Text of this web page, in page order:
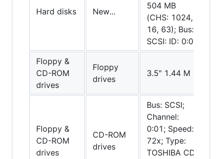
Hard disks New...
504 MB
(CHS: 1024,
16, 63); Bus:
SCSI: ID: 0:00
Floppy &
CD-ROM
drives
Floppy
drives
3.5" 1.44 M
Floppy &
CD-ROM
drives
CD-ROM
drives
Bus: SCSI;
Channel:
0:01; Speed:
72x; Type:
TOSHIBA CD-